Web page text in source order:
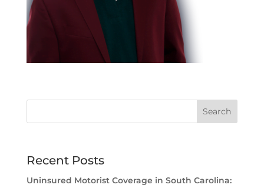
Recent Posts
Uninsured Motorist Coverage in South Carolina: